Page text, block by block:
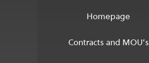
Homepage
Contracts and MOU’s